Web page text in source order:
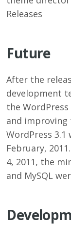
Releases
Future
After the
development
the
and improving
WordPress 3.1
February,
4, 2011, the
and MySQL